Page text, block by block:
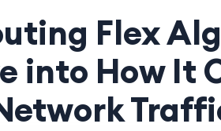
Flex
into How It